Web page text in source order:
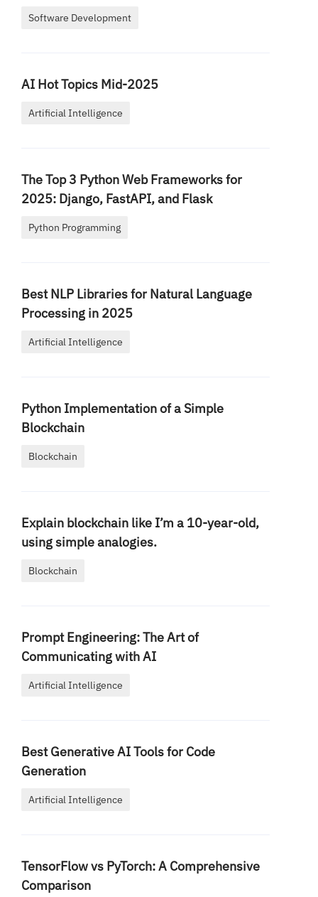
Software Development
AI Hot Topics Mid-2025
Artificial Intelligence
The Top 3 Python Web Frameworks for
2025: Django, FastAPI, and Flask
Python Programming
Best NLP Libraries for Natural Language
Processing in 2025
Artificial Intelligence
Python Implementation of a Simple
Blockchain
Blockchain
Explain blockchain like I’m a 10-year-old,
using simple analogies.
Blockchain
Prompt Engineering: The Art of
Communicating with AI
Artificial Intelligence
Best Generative AI Tools for Code
Generation
Artificial Intelligence
TensorFlow vs PyTorch: A Comprehensive
Comparison